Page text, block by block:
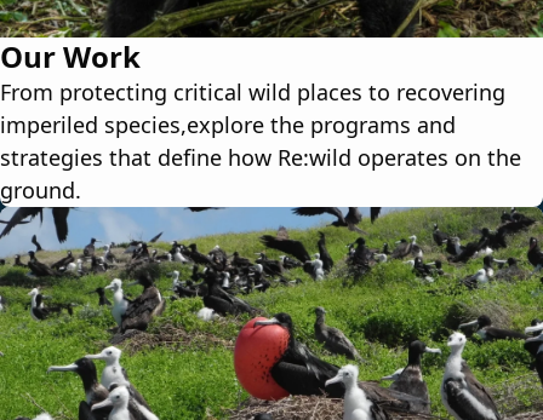
Our Work
From protecting critical wild places to recovering
imperiled species,explore the programs and
strategies that define how Re:wild operates on the
ground.